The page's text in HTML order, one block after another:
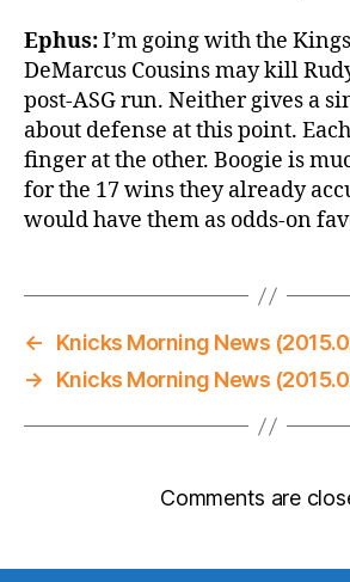
Ephus:I’m going with the
DeMarcus Cousins may kill
post-ASG run. Neither gives a
about defense at this point.
finger at the other. Boogie is
for the 17 wins they already
would have them as odds-on
←
Knicks Morning News
→
Knicks Morning News
Comments are